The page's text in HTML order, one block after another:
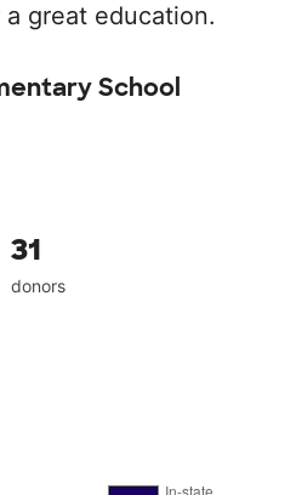
great education.
School
31
donors